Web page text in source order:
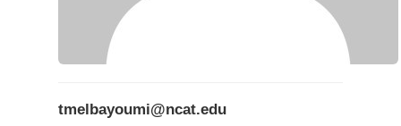
tmelbayoumi@ncat.edu